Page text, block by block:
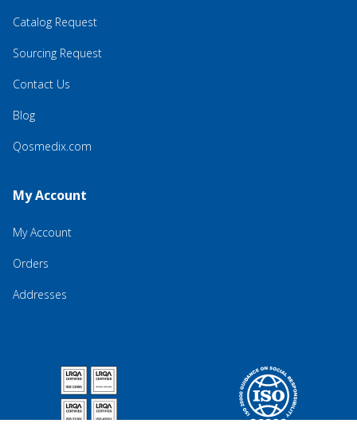
Catalog Request
Sourcing Request
Contact Us
Blog
Qosmedix.com
My Account
My Account
Orders
Addresses